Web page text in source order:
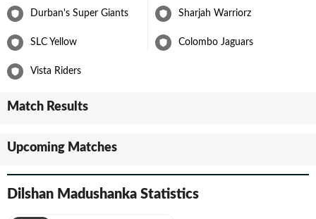
Durban's Super Giants Sharjah Warriorz
SLC Yellow Colombo Jaguars
Vista Riders
Match Results
Upcoming Matches
Dilshan Madushanka Statistics